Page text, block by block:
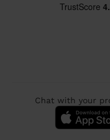
Chat with your